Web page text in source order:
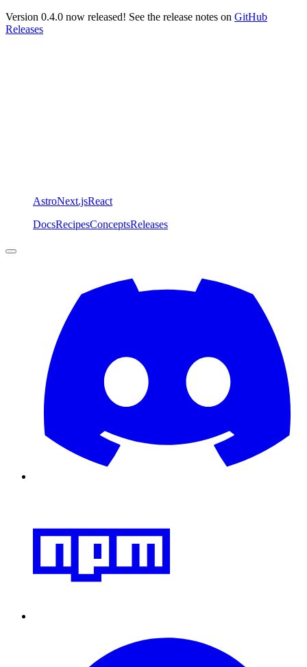
Version 0.4.0 now released! See the release notes on GitHub
Releases
AstroNext.jsReact
DocsRecipesConceptsReleases